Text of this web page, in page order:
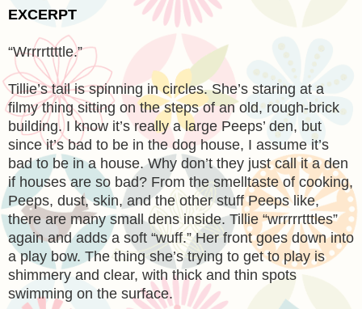
EXCERPT
“Wrrrrttttle.”
Tillie’s tail is spinning in circles. She’s staring at a
filmy thing sitting on the steps of an old, rough-brick
building. I know it’s really a large Peeps’ den, but
since it’s bad to be in the dog house, I assume it’s
bad to be in a house. Why don’t they just call it a den
if houses are so bad? From the smelltaste of cooking,
Peeps, dust, skin, and the other stuff Peeps like,
there are many small dens inside. Tillie “wrrrrrtttles”
again and adds a soft “wuff.” Her front goes down into
a play bow. The thing she’s trying to get to play is
shimmery and clear, with thick and thin spots
swimming on the surface.